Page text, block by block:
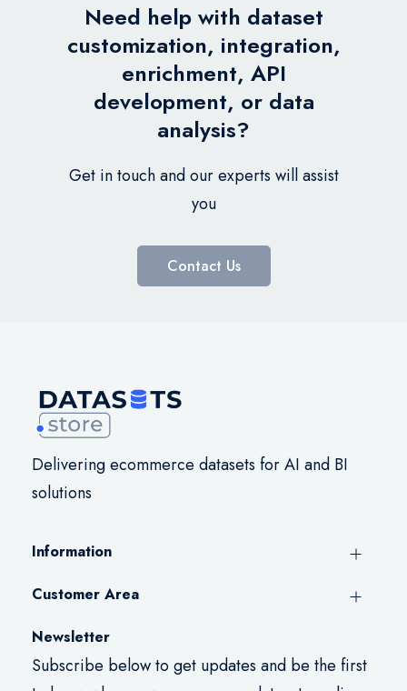
Need help with dataset
customization, integration,
enrichment, API
development, or data
analysis?
Get in touch and our experts will assist
you
Contact Us
Delivering ecommerce datasets for AI and BI
solutions
Information
Customer Area
Newsletter
Subscribe below to get updates and be the first